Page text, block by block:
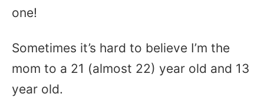
one!
Sometimes it’s hard to believe I’m the
mom to a 21 (almost 22) year old and 13
year old.